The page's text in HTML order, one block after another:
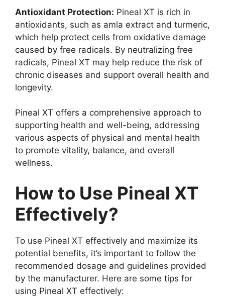
Antioxidant Protection: Pineal XT is rich in
antioxidants, such as amla extract and turmeric,
which help protect cells from oxidative damage
caused by free radicals. By neutralizing free
radicals, Pineal XT may help reduce the risk of
chronic diseases and support overall health and
longevity.
Pineal XT offers a comprehensive approach to
supporting health and well-being, addressing
various aspects of physical and mental health
to promote vitality, balance, and overall
wellness.
How to Use Pineal XT
Effectively?
To use Pineal XT effectively and maximize its
potential benefits, it’s important to follow the
recommended dosage and guidelines provided
by the manufacturer. Here are some tips for
using Pineal XT effectively: